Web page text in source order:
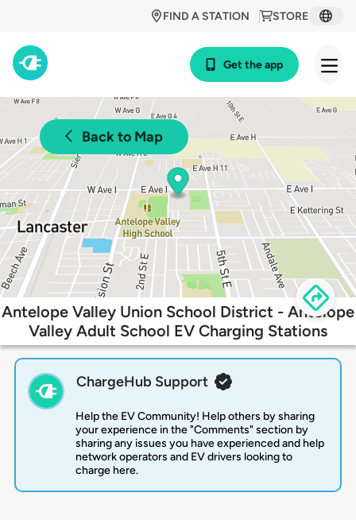
STORE
FIND A STATION
Get the app
Back to Map
Antelope Valley Union School District - Antelope
Valley Adult School EV Charging Stations
ChargeHub Support
Help the EV Community! Help others by sharing
your experience in the "Comments" section by
sharing any issues you have experienced and help
network operators and EV drivers looking to
charge here.